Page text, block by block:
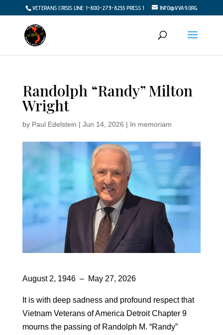
VETERANS CRISIS LINE: 1-800-273-8255 PRESS 1 INFO@VVA9.ORG
Randolph “Randy” Milton
Wright
by Paul Edelstein | Jun 14, 2026 | In memoriam
August 2, 1946 – May 27, 2026
It is with deep sadness and profound respect that
Vietnam Veterans of America Detroit Chapter 9
mourns the passing of Randolph M. “Randy”